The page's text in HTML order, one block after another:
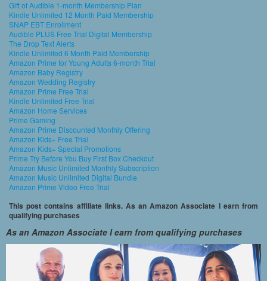
Gift of Audible 1-month Membership Plan
Kindle Unlimited 12 Month Paid Membership
SNAP EBT Enrollment
Audible PLUS Free Trial Digital Membership
The Drop Text Alerts
Kindle Unlimited 6 Month Paid Membership
Amazon Prime for Young Adults 6-month Trial
Amazon Baby Registry
Amazon Wedding Registry
Amazon Prime Free Trial
Kindle Unlimited Free Trial
Amazon Home Services
Prime Gaming
Amazon Prime Discounted Monthly Offering
Amazon Kids+ Free Trial
Amazon Kids+ Special Promotions
Prime Try Before You Buy First Box Checkout
Amazon Music Unlimited Monthly Subscription
Amazon Music Unlimited Digital Bundle
Amazon Prime Video Free Trial
This post contains affiliate links. As an Amazon Associate I earn from
qualifying purchases
As an Amazon Associate I earn from qualifying purchases